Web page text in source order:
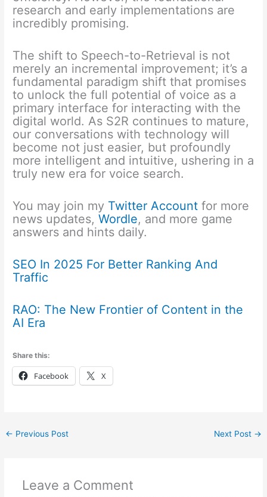
research and early implementations are
incredibly promising.
The shift to Speech-to-Retrieval is not
merely an incremental improvement; it’s a
fundamental paradigm shift that promises
to unlock the full potential of voice as a
primary interface for interacting with the
digital world. As S2R continues to mature,
our conversations with technology will
become not just easier, but profoundly
more intelligent and intuitive, ushering in a
truly new era for voice search.
You may join my Twitter Account for more
news updates,Wordle, and more game
answers and hints daily.
SEO In 2025 For Better Ranking And
Traffic
RAO: The New Frontier of Content in the
AI Era
Share this:
Facebook X
← Previous Post Next Post →
Leave a Comment